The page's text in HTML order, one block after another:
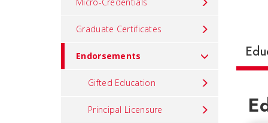
Graduate Certificates
Endorsements
Gifted Education
Principal Licensure